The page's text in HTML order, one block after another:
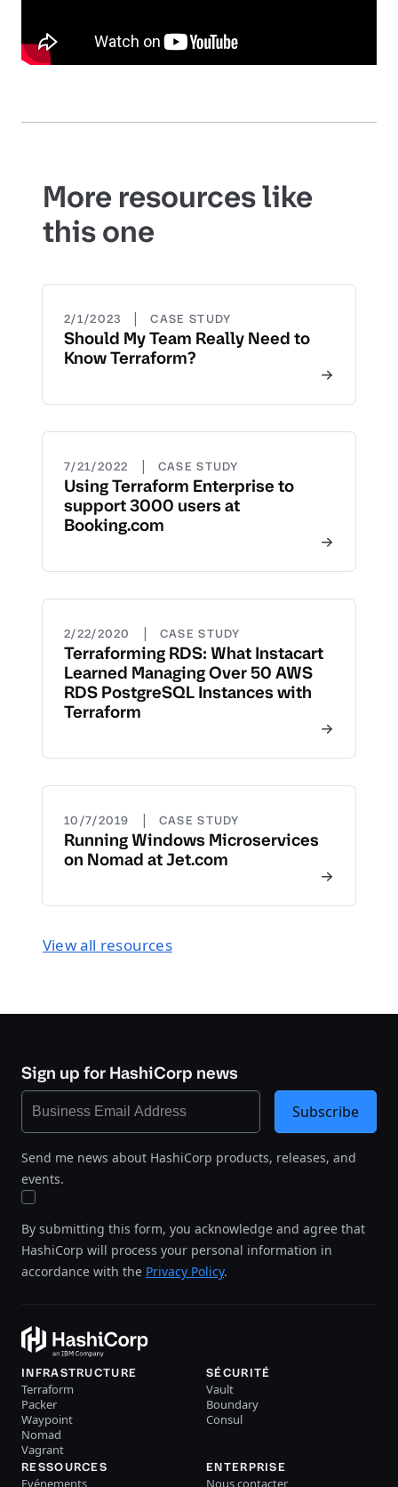
More resources like
this one
2/1/2023 | CASE STUDY
Should My Team Really Need to
Know Terraform?
7/21/2022 | CASE STUDY
Using Terraform Enterprise to
support 3000 users at
Booking.com
2/22/2020 | CASE STUDY
Terraforming RDS: What Instacart
Learned Managing Over 50 AWS
RDS PostgreSQL Instances with
Terraform
10/7/2019 | CASE STUDY
Running Windows Microservices
on Nomad at Jet.com
View all resources
Sign up for HashiCorp news
Send me news about HashiCorp products, releases, and
events.
By submitting this form, you acknowledge and agree that
HashiCorp will process your personal information in
accordance with the Privacy Policy.
Subscribe
INFRASTRUCTURE
Terraform
Packer
Waypoint
Nomad
Vagrant
SÉCURITÉ
Vault
Boundary
Consul
RESSOURCES
Evénements
ENTERPRISE
Nous contacter